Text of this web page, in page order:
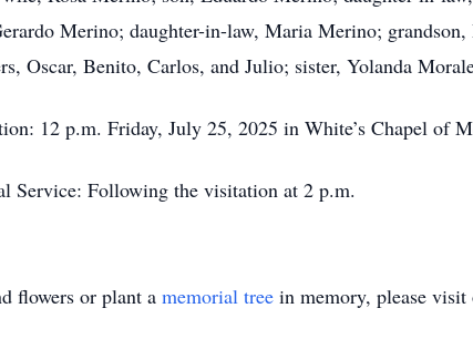
Merino; daughter-in-law, Maria Merino;
Oscar, Benito, Carlos, and Julio; sister, Yolanda
12 p.m. Friday, July 25, 2025 in White’s Chapel of
Service: Following the visitation at 2 p.m.
flowers or plant a memorial tree in memory, please visit